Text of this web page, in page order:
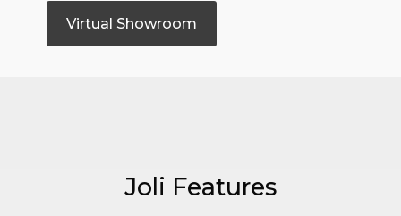
Virtual Showroom
Joli Features